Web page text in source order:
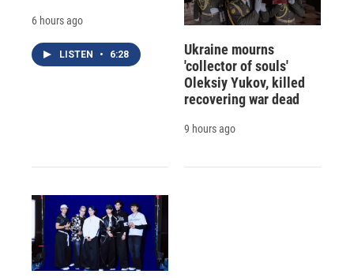
6 hours ago
LISTEN • 6:28
Ukraine mourns
'collector of souls'
Oleksiy Yukov, killed
recovering war dead
9 hours ago